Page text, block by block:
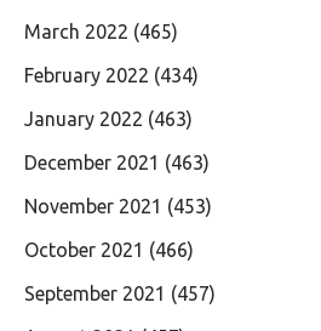
March 2022 (465)
February 2022 (434)
January 2022 (463)
December 2021 (463)
November 2021 (453)
October 2021 (466)
September 2021 (457)